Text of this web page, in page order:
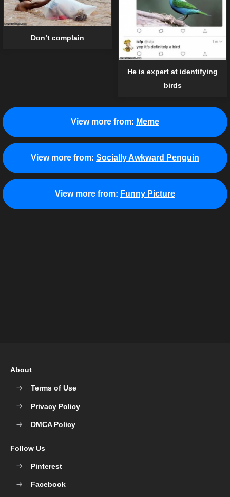
Don’t complain
He is expert at identifying
birds
View more from: Meme
View more from: Socially Awkward Penguin
View more from: Funny Picture
About
Terms of Use
Privacy Policy
DMCA Policy
Follow Us
Pinterest
Facebook